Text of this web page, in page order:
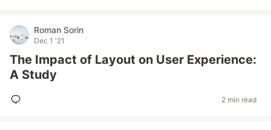
Roman Sorin
Dec 1 '21
The Impact of Layout on User Experience:
A Study
2 min read